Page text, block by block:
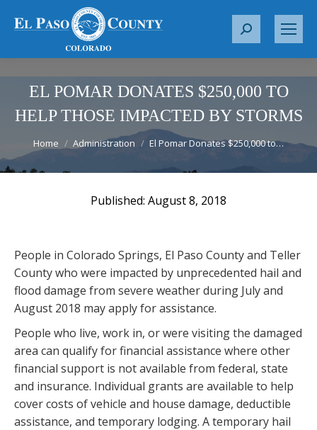
S
r
h
:
EL POMAR DONATES $250,000 TO
HELP THOSE IMPACTED BY STORMS
You are here:
Home Administration El Pomar Donates $250,000 to…
August 8, 2018
People in Colorado Springs, El Paso County and Teller
County who were impacted by unprecedented hail and
flood damage from severe weather during July and
August 2018 may apply for assistance.
People who live, work in, or were visiting the damaged
area can qualify for financial assistance where other
financial support is not available from federal, state
and insurance. Individual grants are available to help
cover costs of vehicle and house damage, deductible
assistance, and temporary lodging. A temporary hail